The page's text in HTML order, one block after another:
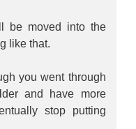
be moved into the
like that.
you went through
and have more
stop putting